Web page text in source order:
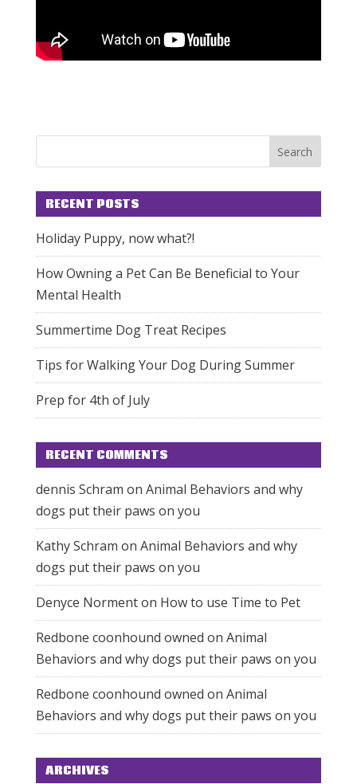
RECENT POSTS
Holiday Puppy, now what?!
How Owning a Pet Can Be Beneficial to Your
Mental Health
Summertime Dog Treat Recipes
Tips for Walking Your Dog During Summer
Prep for 4th of July
RECENT COMMENTS
dennis Schram on Animal Behaviors and why
dogs put their paws on you
Kathy Schram on Animal Behaviors and why
dogs put their paws on you
Denyce Normenton How to use Time to Pet
Redbone coonhound owned on Animal
Behaviors and why dogs put their paws on you
Redbone coonhound owned on Animal
Behaviors and why dogs put their paws on you
ARCHIVES